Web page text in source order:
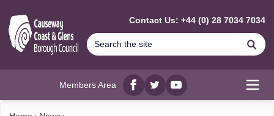
Contact Us: +44 (0) 28 7034 7034
Members Area
Facebook
twitterYouTube